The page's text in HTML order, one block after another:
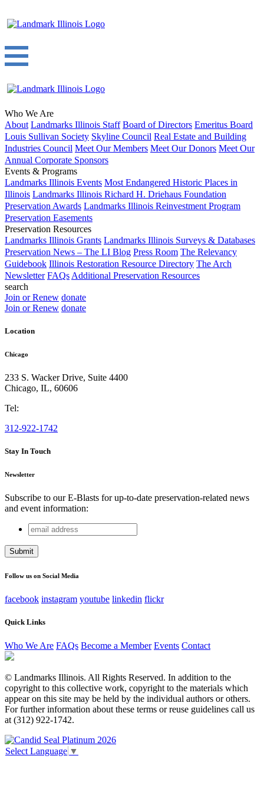
Who We Are
About Landmarks Illinois Staff Board of Directors Emeritus Board
Louis Sullivan Society Skyline Council Real Estate and Building
Industries Council Meet Our Members Meet Our Donors Meet Our
Annual Corporate Sponsors
Events & Programs
Landmarks Illinois Events Most Endangered Historic Places in
Illinois Landmarks Illinois Richard H. Driehaus Foundation
Preservation Awards Landmarks Illinois Reinvestment Program
Preservation Easements
Preservation Resources
Landmarks Illinois Grants Landmarks Illinois Surveys & Databases
Preservation News – The LI Blog Press Room The Relevancy
Guidebook Illinois Restoration Resource Directory The Arch
Newsletter FAQs Additional Preservation Resources
search
Join or Renew donate
Join or Renew donate
Location
Chicago
233 S. Wacker Drive, Suite 4400
Chicago, IL, 60606
Tel:
312-922-1742
Stay In Touch
Newsletter
Subscribe to our E-Blasts for up-to-date preservation-related news
and event information:
LinkedIn
This field is for validation purposes and should be left
email
address
Follow us on Social Media
facebook instagram youtube linkedin flickr
Quick Links
Who We Are FAQs Become a Member Events Contact
© Landmarks Illinois. All Rights Reserved. In addition to the
copyright to this collective work, copyright to the materials which
appear on this site may be held by the individual authors or others.
For further information about these terms or reuse guidelines call us
at (312) 922-1742.
Select Language ▼